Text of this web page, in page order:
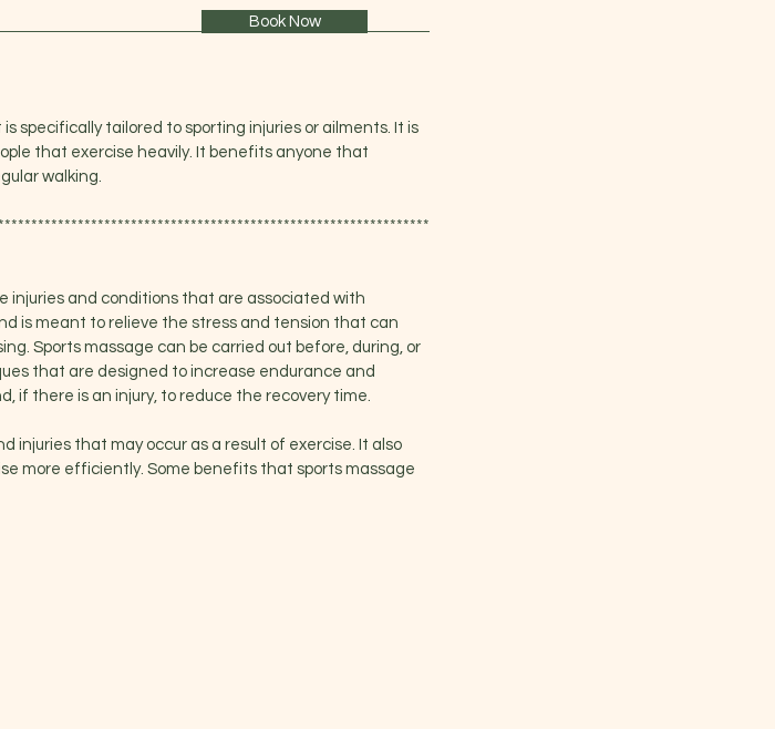
specifically tailored to sporting injuries or ailments. It is
that exercise heavily. It benefits anyone that
walking.
injuries and conditions that are associated with
is meant to relieve the stress and tension that can
Sports massage can be carried out before, during, or
that are designed to increase endurance and
if there is an injury, to reduce the recovery time.
injuries that may occur as a result of exercise. It also
more efficiently. Some benefits that sports massage
Book Now